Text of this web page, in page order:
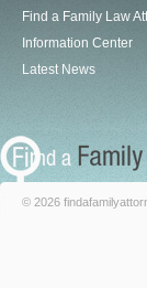
Find a Family Law
Information Center
Latest News
© 2026